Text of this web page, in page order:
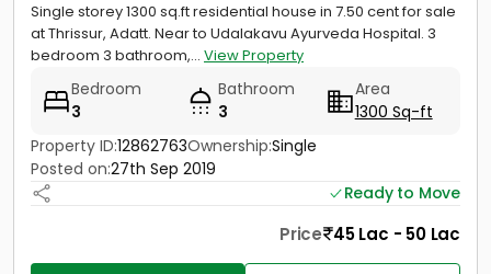
Single storey 1300 sq.ft residential house in 7.50 cent for sale
at Thrissur, Adatt. Near to Udalakavu Ayurveda Hospital. 3
bedroom 3 bathroom,... View Property
Bedroom
3
Bathroom
3
Area
1300 Sq-ft
Property ID:12862763Ownership:Single
Posted on:27th Sep 2019
Ready to Move
Price 45 Lac - 50 Lac